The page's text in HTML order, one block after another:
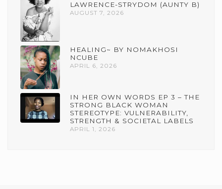
LAWRENCE-STRYDOM (AUNTY B)
AUGUST 7, 2026
HEALING~ BY NOMAKHOSI
NCUBE
APRIL 6, 2026
IN HER OWN WORDS EP 3 – THE
STRONG BLACK WOMAN
STEREOTYPE: VULNERABILITY,
STRENGTH & SOCIETAL LABELS
APRIL 1, 2026